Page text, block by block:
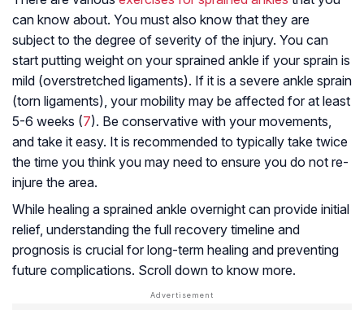
can know about. You must also know that they are
subject to the degree of severity of the injury. You can
start putting weight on your sprained ankle if your sprain is
mild (overstretched ligaments). If it is a severe ankle sprain
(torn ligaments), your mobility may be affected for at least
5-6 weeks (7). Be conservative with your movements,
and take it easy. It is recommended to typically take twice
the time you think you may need to ensure you do not re-
injure the area.
While healing a sprained ankle overnight can provide initial
relief, understanding the full recovery timeline and
prognosis is crucial for long-term healing and preventing
future complications. Scroll down to know more.